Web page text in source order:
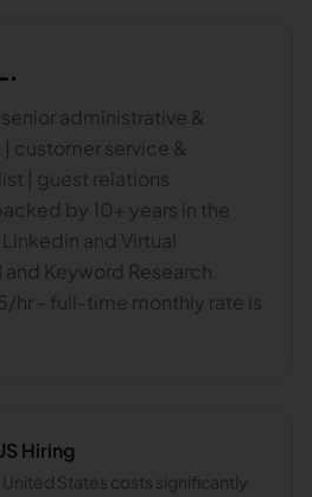
senior administrative &
customer service &
| guest relations
by 10+ years in the
and Virtual
Keyword Research.
hr - full-time monthly rate is
Hiring
United States costs significantly